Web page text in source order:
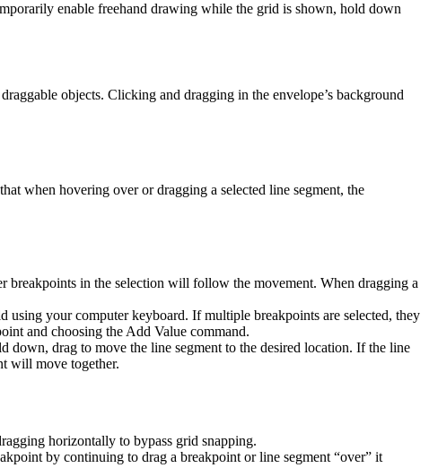
enable freehand drawing while the grid is shown, hold down
objects. Clicking and dragging in the envelope’s background
when hovering over or dragging a selected line segment, the
breakpoints in the selection will follow the movement. When dragging a
your computer keyboard. If multiple breakpoints are selected, they
and choosing the Add Value command.
down, drag to move the line segment to the desired location. If the line
will move together.
horizontally to bypass grid snapping.
by continuing to drag a breakpoint or line segment “over” it